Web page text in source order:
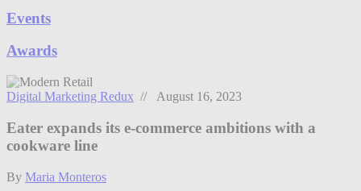
Events
Awards
Digital Marketing Redux // August 16, 2023
Eater expands its e-commerce ambitions with a
cookware line
By Maria Monteros